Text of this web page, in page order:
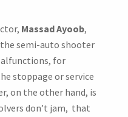
Massad Ayoob,
the semi-auto shooter
for
stoppage or service
on the other hand, is
don’t jam, that